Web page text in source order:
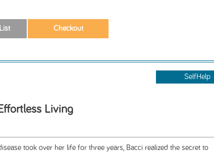
SelfHelp
Living
took over her life for three years, Bacci realized the secret to